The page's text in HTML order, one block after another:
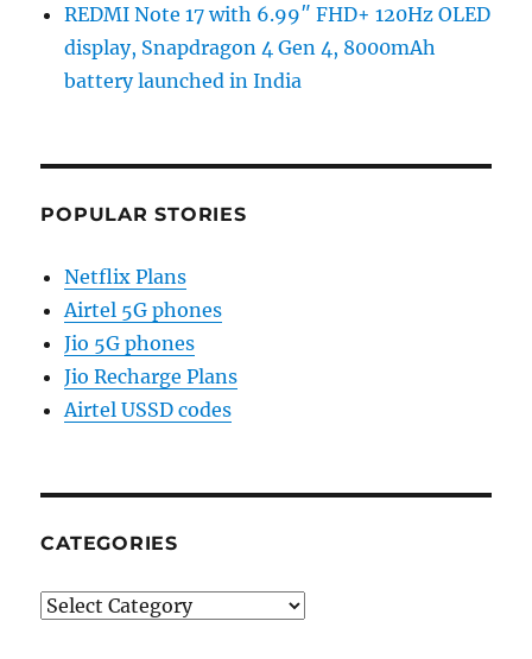
REDMI Note 17 with 6.99″ FHD+ 120Hz OLED
display, Snapdragon 4 Gen 4, 8000mAh
battery launched in India
POPULAR STORIES
Netflix Plans
Airtel 5G phones
Jio 5G phones
Jio Recharge Plans
Airtel USSD codes
CATEGORIES
Categories